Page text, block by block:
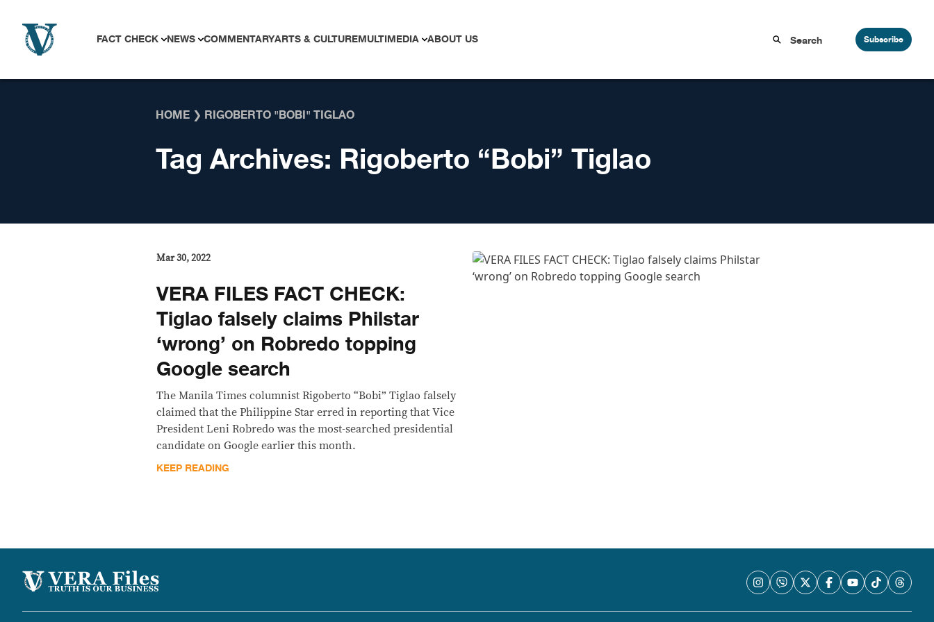
FACT CHECK NEWS COMMENTARYARTS & CULTUREMULTIMEDIA ABOUT US Subscribe
HOME ❯ RIGOBERTO "BOBI" TIGLAO
Tag Archives: Rigoberto “Bobi” Tiglao
Mar 30, 2022
VERA FILES FACT CHECK:
Tiglao falsely claims Philstar
‘wrong’ on Robredo topping
Google search
The Manila Times columnist Rigoberto “Bobi” Tiglao falsely
claimed that the Philippine Star erred in reporting that Vice
President Leni Robredo was the most-searched presidential
candidate on Google earlier this month.
KEEP READING